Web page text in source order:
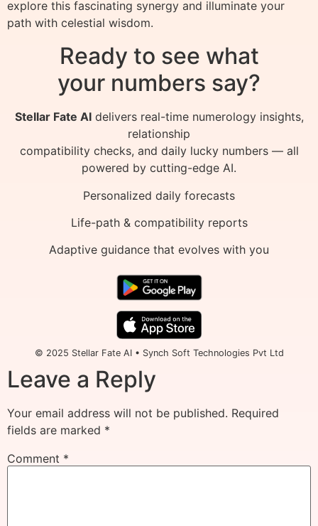
explore this fascinating synergy and illuminate your
path with celestial wisdom.
Ready to see what
your numbers say?
Stellar Fate AIdelivers real-time numerology insights,
relationship
compatibility checks, and daily lucky numbers — all
powered by cutting-edge AI.
Personalized daily forecasts
Life-path & compatibility reports
Adaptive guidance that evolves with you
© 2025 Stellar Fate AI • Synch Soft Technologies Pvt Ltd
Leave a Reply
Your email address will not be published. Required
fields are marked *
Comment *